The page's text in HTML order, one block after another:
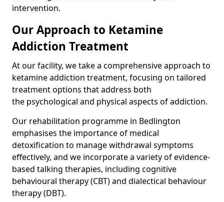
intervention.
Our Approach to Ketamine
Addiction Treatment
At our facility, we take a comprehensive approach to
ketamine addiction treatment, focusing on tailored
treatment options that address both
the psychological and physical aspects of addiction.
Our rehabilitation programme in Bedlington
emphasises the importance of medical
detoxification to manage withdrawal symptoms
effectively, and we incorporate a variety of evidence-
based talking therapies, including cognitive
behavioural therapy (CBT) and dialectical behaviour
therapy (DBT).